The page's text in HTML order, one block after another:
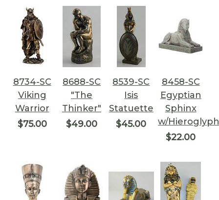
8734-SC
Viking
Warrior
$75.00
8688-SC
"The
Thinker"
$49.00
8539-SC
Isis
Statuette
$45.00
8458-SC
Egyptian
Sphinx
w/
$22.00